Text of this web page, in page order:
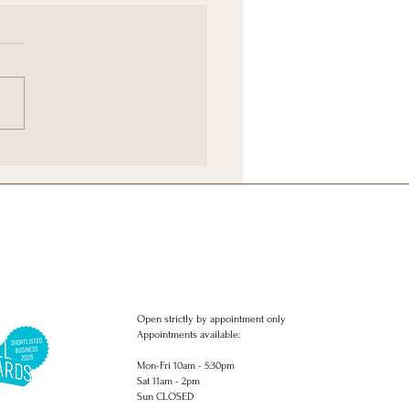
Open strictly by appointment only
Appointments available:
Mon-Fri 10am - 5:30pm
Sat 11am - 2pm
Sun CLOSED